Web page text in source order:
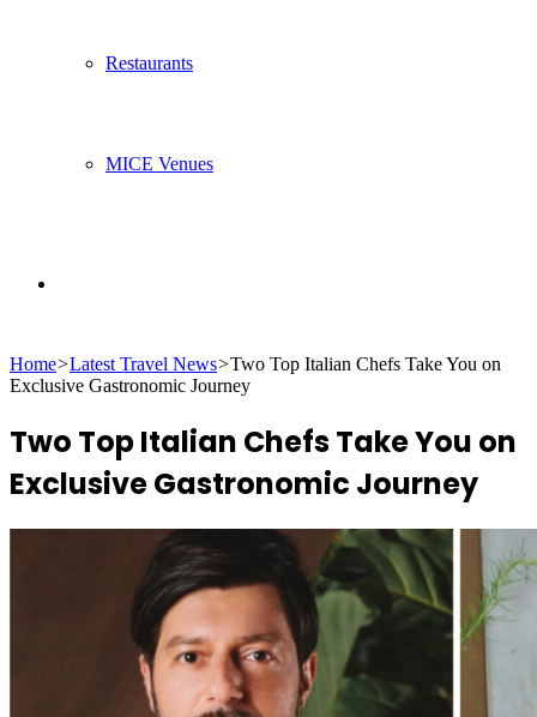
Restaurants
MICE Venues
for
Home>Latest Travel News>Two Top Italian Chefs Take You on
Exclusive Gastronomic Journey
Two Top Italian Chefs Take You on
Exclusive Gastronomic Journey